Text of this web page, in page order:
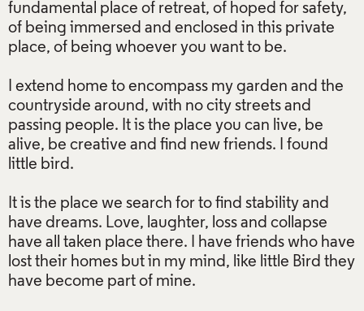
fundamental place of retreat, of hoped for safety,
of being immersed and enclosed in this private
place, of being whoever you want to be.
I extend home to encompass my garden and the
countryside around, with no city streets and
passing people. It is the place you can live, be
alive, be creative and find new friends. I found
little bird.
It is the place we search for to find stability and
have dreams. Love, laughter, loss and collapse
have all taken place there. I have friends who have
lost their homes but in my mind, like little Bird they
have become part of mine.